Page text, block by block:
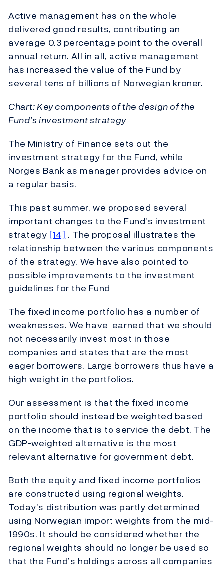
Active management has on the whole
delivered good results, contributing an
average 0.3 percentage point to the overall
annual return. All in all, active management
has increased the value of the Fund by
several tens of billions of Norwegian kroner.
Chart: Key components of the design of the
Fund’s investment strategy
The Ministry of Finance sets out the
investment strategy for the Fund, while
Norges Bank as manager provides advice on
a regular basis.
This past summer, we proposed several
important changes to the Fund’s investment
strategy [14]. The proposal illustrates the
relationship between the various components
of the strategy. We have also pointed to
possible improvements to the investment
guidelines for the Fund.
The fixed income portfolio has a number of
weaknesses. We have learned that we should
not necessarily invest most in those
companies and states that are the most
eager borrowers. Large borrowers thus have a
high weight in the portfolios.
Our assessment is that the fixed income
portfolio should instead be weighted based
on the income that is to service the debt. The
GDP-weighted alternative is the most
relevant alternative for government debt.
Both the equity and fixed income portfolios
are constructed using regional weights.
Today’s distribution was partly determined
using Norwegian import weights from the mid-
1990s. It should be considered whether the
regional weights should no longer be used so
that the Fund’s holdings across all companies